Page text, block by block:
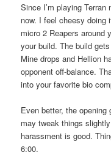
Since I’m playing Terran
now. I feel cheesy doing
micro 2 Reapers around
your build. The build
Mine drops and Hellion
opponent off-balance.
into your favorite bio
Even better, the
may tweak things
harassment is good.
6:00.